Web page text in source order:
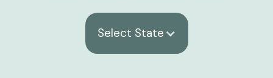
Select State